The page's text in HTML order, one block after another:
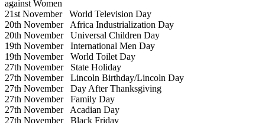
against Women
21st NovemberWorld Television Day
20th NovemberAfrica Industrialization Day
20th NovemberUniversal Children Day
19th NovemberInternational Men Day
19th NovemberWorld Toilet Day
27th NovemberState Holiday
27th NovemberLincoln Birthday/Lincoln Day
27th NovemberDay After Thanksgiving
27th NovemberFamily Day
27th NovemberAcadian Day
27th NovemberBlack Friday